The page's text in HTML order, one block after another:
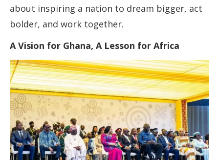
about inspiring a nation to dream bigger, act
bolder, and work together.
A Vision for Ghana, A Lesson for Africa